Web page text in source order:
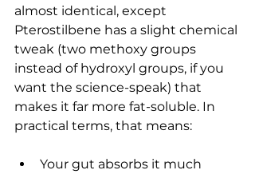
almost identical, except
Pterostilbene has a slight chemical
tweak (two methoxy groups
instead of hydroxyl groups, if you
want the science-speak) that
makes it far more fat-soluble. In
practical terms, that means:
Your gut absorbs it much